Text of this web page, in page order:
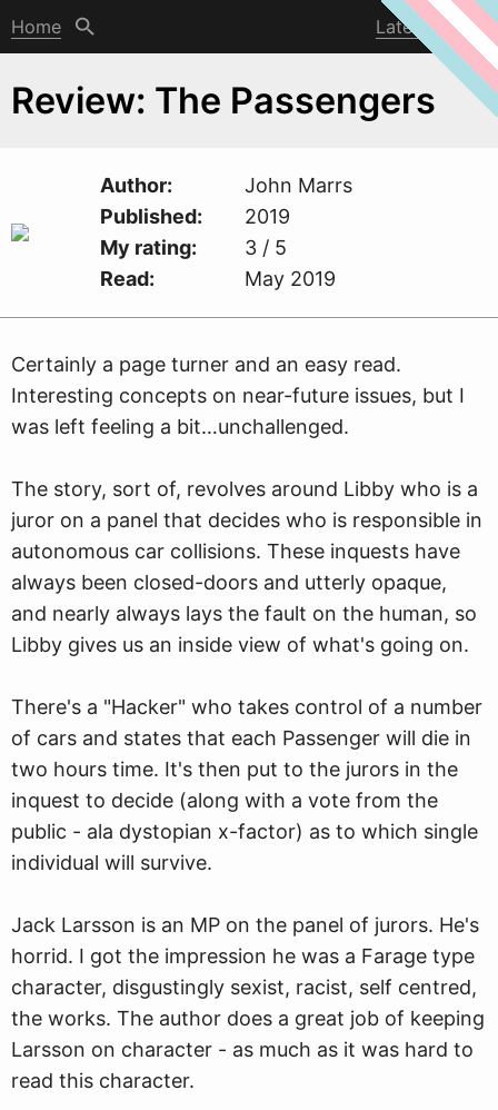
Home Latest post
Review: The Passengers
Author
John Marrs
Published
2019
My rating
3 / 5
Read
May 2019
Certainly a page turner and an easy read.
Interesting concepts on near-future issues, but I
was left feeling a bit…unchallenged.
The story, sort of, revolves around Libby who is a
juror on a panel that decides who is responsible in
autonomous car collisions. These inquests have
always been closed-doors and utterly opaque,
and nearly always lays the fault on the human, so
Libby gives us an inside view of what's going on.
There's a "Hacker" who takes control of a number
of cars and states that each Passenger will die in
two hours time. It's then put to the jurors in the
inquest to decide (along with a vote from the
public - ala dystopian x-factor) as to which single
individual will survive.
Jack Larsson is an MP on the panel of jurors. He's
horrid. I got the impression he was a Farage type
character, disgustingly sexist, racist, self centred,
the works. The author does a great job of keeping
Larsson on character - as much as it was hard to
read this character.